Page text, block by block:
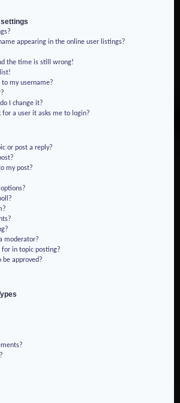
appearing in the online user listings?
the time is still wrong!
my username?
I change it?
a user it asks me to login?
or post a reply?
my post?
moderator?
for in topic posting?
be approved?